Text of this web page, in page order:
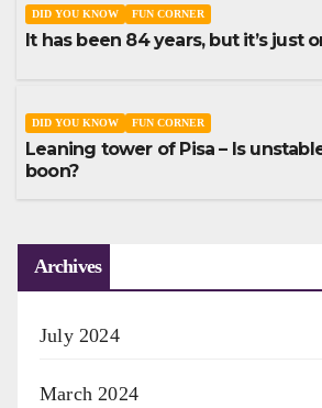
DID YOU KNOW FUN CORNER
It has been 84 years, but it’s just
DID YOU KNOW FUN CORNER
Leaning tower of Pisa – Is
boon?
Archives
July 2024
March 2024